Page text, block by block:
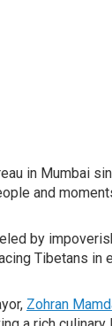
in Mumbai
and
by
Tibetans in
Zohran